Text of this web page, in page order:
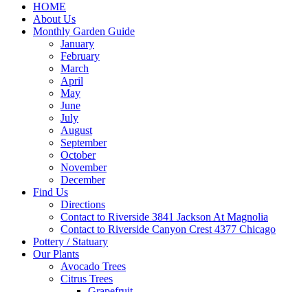
HOME
About Us
Monthly Garden Guide
January
February
March
April
May
June
July
August
September
October
November
December
Find Us
Directions
Contact to Riverside 3841 Jackson At Magnolia
Contact to Riverside Canyon Crest 4377 Chicago
Pottery / Statuary
Our Plants
Avocado Trees
Citrus Trees